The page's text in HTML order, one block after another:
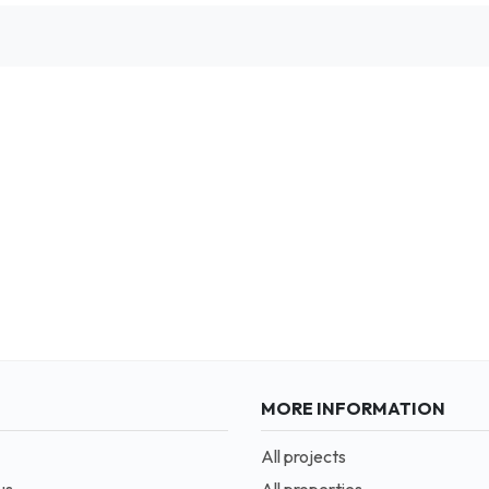
MORE INFORMATION
All projects